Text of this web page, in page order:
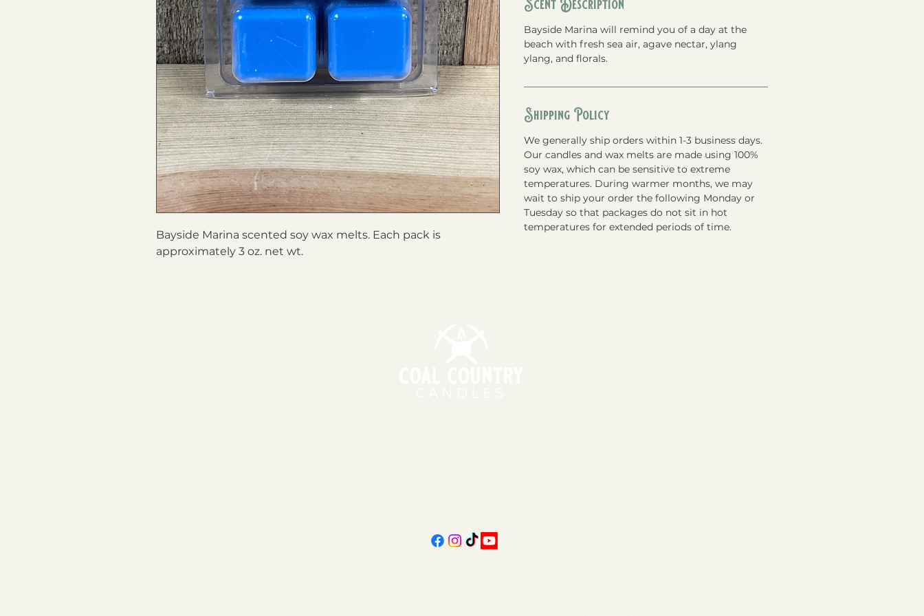
Bayside Marina scented soy wax melts. Each pack is
approximately 3 oz. net wt.
Scent Description
Bayside Marina will remind you of a day at the
beach with fresh sea air, agave nectar, ylang
ylang, and florals.
Shipping Policy
We generally ship orders within 1-3 business days.
Our candles and wax melts are made using 100%
soy wax, which can be sensitive to extreme
temperatures. During warmer months, we may
wait to ship your order the following Monday or
Tuesday so that packages do not sit in hot
temperatures for extended periods of time.